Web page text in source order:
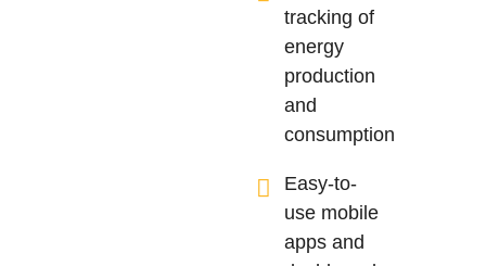
tracking of
energy
production
and
consumption
Easy-to-
use mobile
apps and